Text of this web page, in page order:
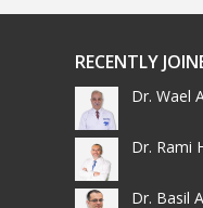
RECENTLY
Dr. Wael
Dr. Rami
Dr. Basil